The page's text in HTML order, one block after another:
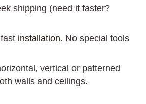
shipping (need it faster?
installation. No special tools
vertical or patterned
walls and ceilings.